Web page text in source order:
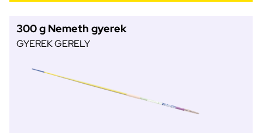
300 g Nemeth gyerek
GYEREK GERELY